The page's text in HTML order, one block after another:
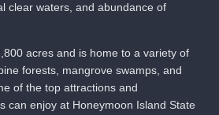
clear waters, and abundance of
acres and is home to a variety of
forests, mangrove swamps, and
of the top attractions and
can enjoy at Honeymoon Island State